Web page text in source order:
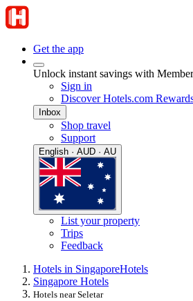
Get the app
Unlock instant savings with
Sign in
Discover Hotels.com
Inbox
Shop travel
Support
English · AUD · AU
List your property
Trips
Feedback
Hotels in SingaporeHotels
Singapore Hotels
Hotels near Seletar